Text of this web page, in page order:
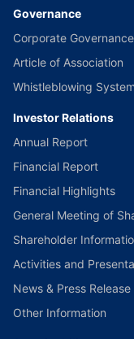
Governance
Corporate Governance
Article of Association
Whistleblowing System
Investor Relations
Annual Report
Financial Report
Financial Highlights
General Meeting of
Shareholder
Activities and
News & Press Release
Other Information